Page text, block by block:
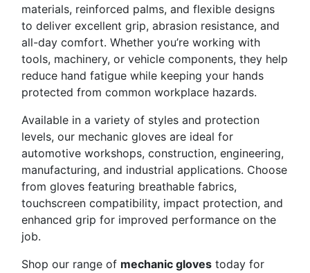
materials, reinforced palms, and flexible designs
to deliver excellent grip, abrasion resistance, and
all-day comfort. Whether you’re working with
tools, machinery, or vehicle components, they help
reduce hand fatigue while keeping your hands
protected from common workplace hazards.
Available in a variety of styles and protection
levels, our mechanic gloves are ideal for
automotive workshops, construction, engineering,
manufacturing, and industrial applications. Choose
from gloves featuring breathable fabrics,
touchscreen compatibility, impact protection, and
enhanced grip for improved performance on the
job.
Shop our range of mechanic gloves today for